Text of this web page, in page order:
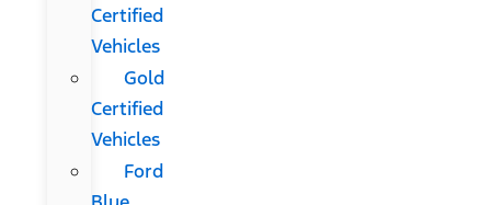
Certified
Vehicles
Gold
Certified
Vehicles
Ford